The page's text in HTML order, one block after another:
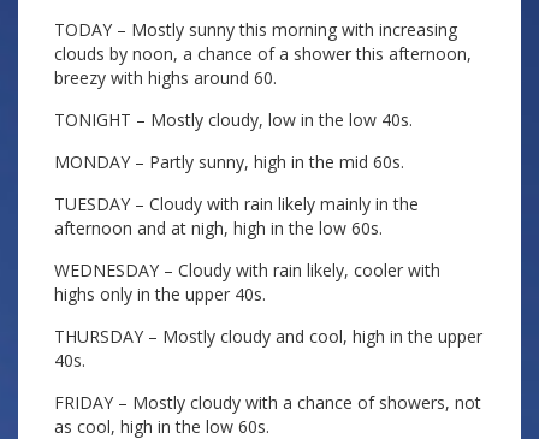
TODAY – Mostly sunny this morning with increasing
clouds by noon, a chance of a shower this afternoon,
breezy with highs around 60.
TONIGHT – Mostly cloudy, low in the low 40s.
MONDAY – Partly sunny, high in the mid 60s.
TUESDAY – Cloudy with rain likely mainly in the
afternoon and at nigh, high in the low 60s.
WEDNESDAY – Cloudy with rain likely, cooler with
highs only in the upper 40s.
THURSDAY – Mostly cloudy and cool, high in the upper
40s.
FRIDAY – Mostly cloudy with a chance of showers, not
as cool, high in the low 60s.